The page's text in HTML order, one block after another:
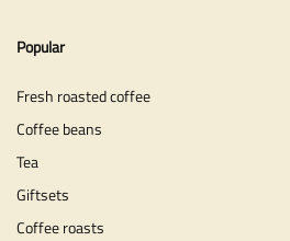
Popular
Fresh roasted coffee
Coffee beans
Tea
Giftsets
Coffee roasts